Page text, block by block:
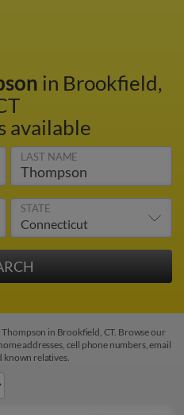
in Brookfield,
available
LAST NAME
STATE
in Brookfield, CT. Browse our
addresses, cell phone numbers, email
known relatives.